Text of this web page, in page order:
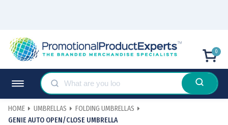
0
HOME UMBRELLAS
FOLDING UMBRELLAS
GENIE AUTO OPEN/CLOSE UMBRELLA